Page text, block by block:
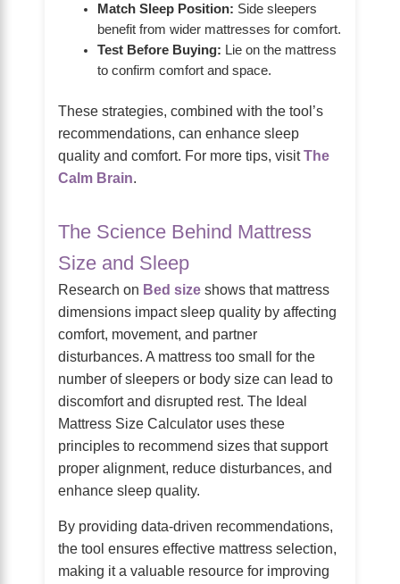
Match Sleep Position: Side sleepers
benefit from wider mattresses for comfort.
Test Before Buying: Lie on the mattress
to confirm comfort and space.
These strategies, combined with the tool’s
recommendations, can enhance sleep
quality and comfort. For more tips, visitThe
Calm Brain.
The Science Behind Mattress
Size and Sleep
Research on Bed size shows that mattress
dimensions impact sleep quality by affecting
comfort, movement, and partner
disturbances. A mattress too small for the
number of sleepers or body size can lead to
discomfort and disrupted rest. The Ideal
Mattress Size Calculator uses these
principles to recommend sizes that support
proper alignment, reduce disturbances, and
enhance sleep quality.
By providing data-driven recommendations,
the tool ensures effective mattress selection,
making it a valuable resource for improving